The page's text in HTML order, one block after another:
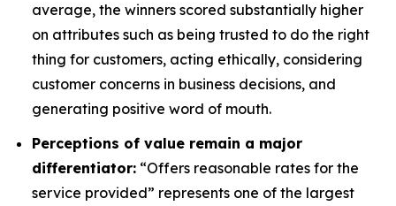
average, the winners scored substantially higher
on attributes such as being trusted to do the right
thing for customers, acting ethically, considering
customer concerns in business decisions, and
generating positive word of mouth.
Perceptions of value remain a major
differentiator: “Offers reasonable rates for the
service provided” represents one of the largest